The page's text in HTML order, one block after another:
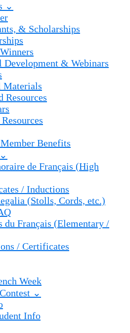
⌄
& Scholarships
Development & Webinars
Materials
Resources
Benefits
de Français (High
/ Inductions
(Stolls, Cords, etc.)
du Français (Elementary /
/ Certificates
Week
⌄
Info